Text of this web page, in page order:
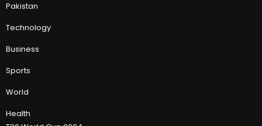
Pakistan
Technology
Business
Sports
World
Health